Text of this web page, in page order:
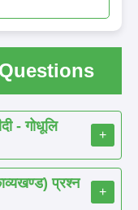
- गोधूलि
+
प्रश्न
+